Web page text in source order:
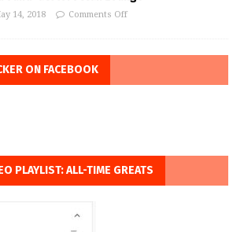
14, 2018 Comments Off
ON FACEBOOK
PLAYLIST: ALL-TIME GREATS